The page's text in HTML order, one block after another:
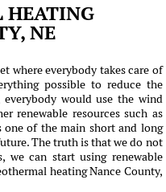
HEATING
NE
where everybody takes care of
possible to reduce the
everybody would use the wind
renewable resources such as
one of the main short and long
The truth is that we do not
we can start using renewable
heating Nance County,